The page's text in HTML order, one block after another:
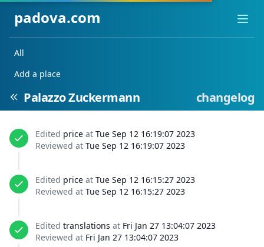
padova.com
All
Add a place
Palazzo Zuckermann changelog
Edited price at Tue Sep 12 16:19:07 2023
Reviewed at Tue Sep 12 16:19:07 2023
Edited price at Tue Sep 12 16:15:27 2023
Reviewed at Tue Sep 12 16:15:27 2023
Edited translations at Fri Jan 27 13:04:07 2023
Reviewed at Fri Jan 27 13:04:07 2023